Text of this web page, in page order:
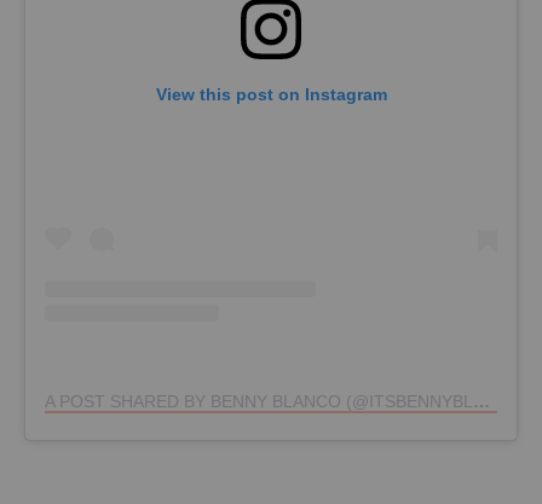
View this post on Instagram
A POST SHARED BY BENNY BLANCO (@ITSBENNYBLANCO)